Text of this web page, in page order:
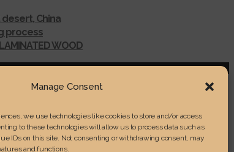
Manage Consent
we use technologies like cookies to store and/or access
to these technologies will allow us to process data such as
IDs on this site. Not consenting or withdrawing consent, may
and functions.
China
process
WOOD